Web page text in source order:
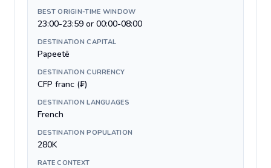
BEST ORIGIN-TIME WINDOW
23:00-23:59 or 00:00-08:00
DESTINATION CAPITAL
Papeetē
DESTINATION CURRENCY
CFP franc (₣)
DESTINATION LANGUAGES
French
DESTINATION POPULATION
280K
RATE CONTEXT